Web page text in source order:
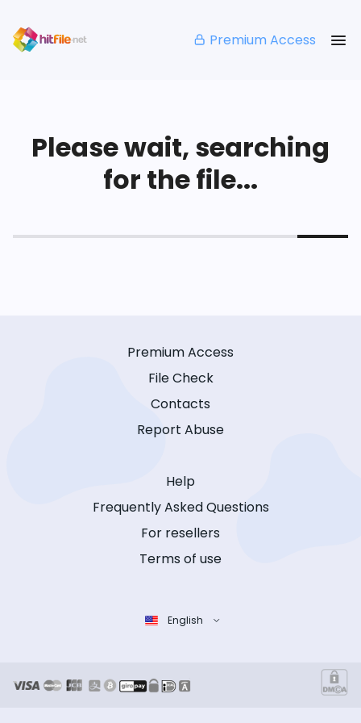
Premium Access
Please wait, searching
for the file...
Premium Access
File Check
Contacts
Report Abuse
Help
Frequently Asked Questions
For resellers
Terms of use
English